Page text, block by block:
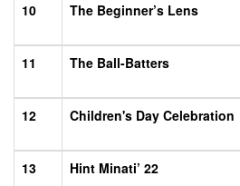
10
The Beginner’s Lens
11
The Ball-Batters
12
Children's Day Celebration
13
Hint Minati’ 22